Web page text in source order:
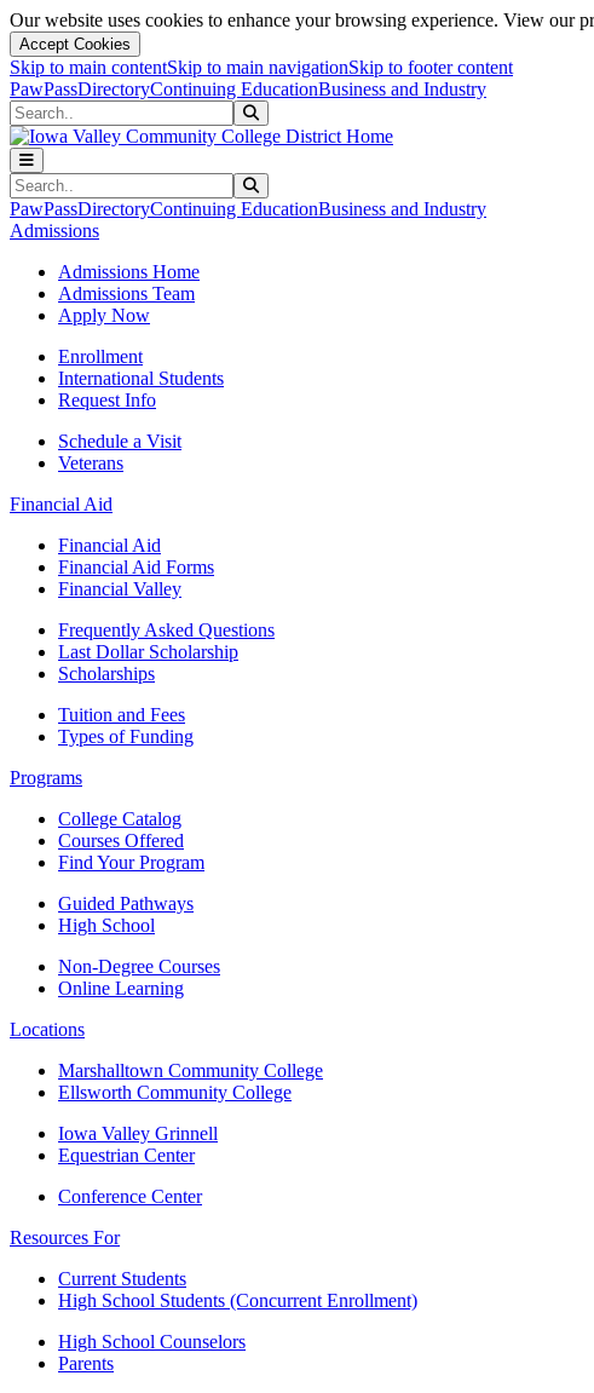
Our website uses cookies to enhance your browsing experience. View our
Accept Cookies
Skip to main contentSkip to main navigationSkip to footer content
PawPassDirectoryContinuing EducationBusiness and Industry
Search
Search
PawPassDirectoryContinuing EducationBusiness and Industry
Admissions
Admissions Home
Admissions Team
Apply Now
Enrollment
International Students
Request Info
Schedule a Visit
Veterans
Financial Aid
Financial Aid
Financial Aid Forms
Financial Valley
Frequently Asked Questions
Last Dollar Scholarship
Scholarships
Tuition and Fees
Types of Funding
Programs
College Catalog
Courses Offered
Find Your Program
Guided Pathways
High School
Non-Degree Courses
Online Learning
Locations
Marshalltown Community College
Ellsworth Community College
Iowa Valley Grinnell
Equestrian Center
Conference Center
Resources For
Current Students
High School Students (Concurrent Enrollment)
High School Counselors
Parents